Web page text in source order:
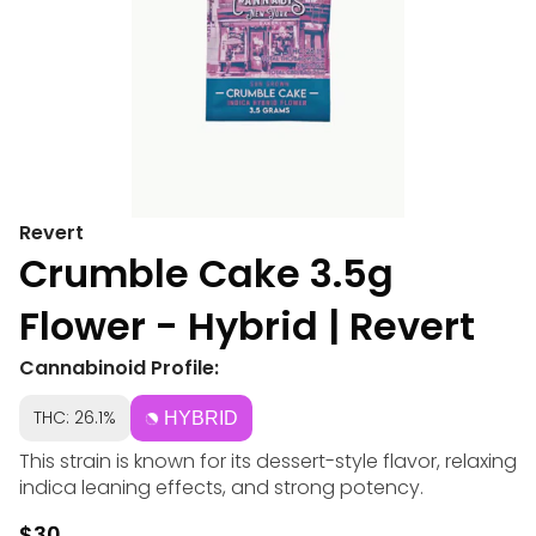
Revert
Crumble Cake 3.5g
Flower - Hybrid | Revert
Cannabinoid Profile:
THC: 26.1% HYBRID
This strain is known for its dessert-style flavor, relaxing
indica leaning effects, and strong potency.